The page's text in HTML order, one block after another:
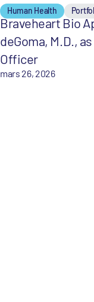
Human Health
Braveheart Bio
deGoma, M.D.,
Officer
mars 26, 2026